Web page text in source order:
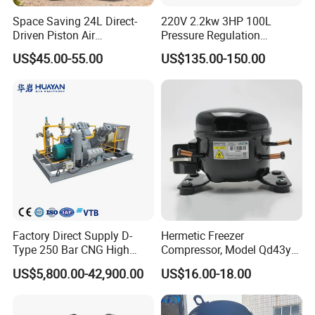
requirements.
3.Power Drive
Compressors are predominantly driven by electric
motors (over 90% of applications). In scenarios
without electrical power, diesel engines or natural
gas engines may be employed. Our company
offers custom-engineered engine-driven solutions
based on customer specifications and machine
models.
4.Electrical Control System
The electrical control system is divided into high-
voltage and low-voltage sections:
High-voltage section: Refers to power supply
Space Saving 24L Direct-
Driven Piston Air
Compressor for Small
Workshop Tasks
US$45.00-55.00
220V 2.2kw 3HP 100L
Pressure Regulation
Portable Piston Belt Driven
Air Compressor
US$135.00-150.00
Factory Direct Supply D-
Type 250 Bar CNG High
Pressure Natural Gas Piston
Reciprocating Air Booster
US$5,800.00-42,900.00
Hermetic Freezer
Compressor, Model Qd43yg,
R600A Gas, 220V
US$16.00-18.00